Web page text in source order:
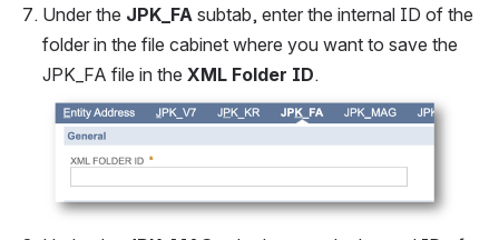
Under the JPK_FA subtab, enter the internal ID of the
folder in the file cabinet where you want to save the
JPK_FA file in the XML Folder ID.
Open